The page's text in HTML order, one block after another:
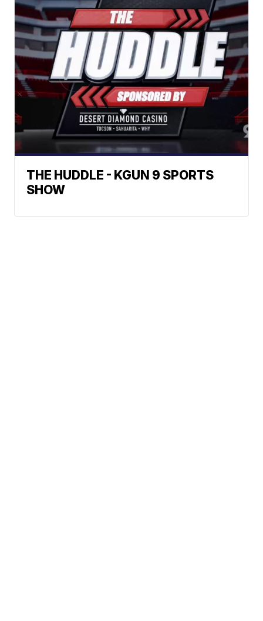
THE HUDDLE - KGUN 9 SPORTS
SHOW